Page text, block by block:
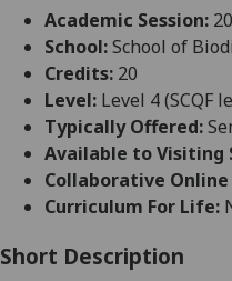
Academic Session:
School:School of
Credits: 20
Level: Level 4 (SCQF
Typically Offered:
Available to Visiting
Collaborative
Curriculum For Life:
Short Description